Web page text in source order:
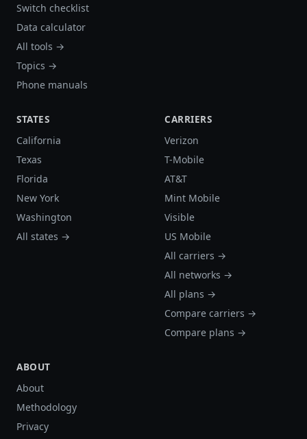
Switch checklist
Data calculator
All tools →
Topics →
Phone manuals
STATES
California
Texas
Florida
New York
Washington
All states →
CARRIERS
Verizon
T-Mobile
AT&T
Mint Mobile
Visible
US Mobile
All carriers →
All networks →
All plans →
Compare carriers →
Compare plans →
ABOUT
About
Methodology
Privacy